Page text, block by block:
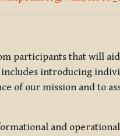
participants that will
introducing
our mission and to
and